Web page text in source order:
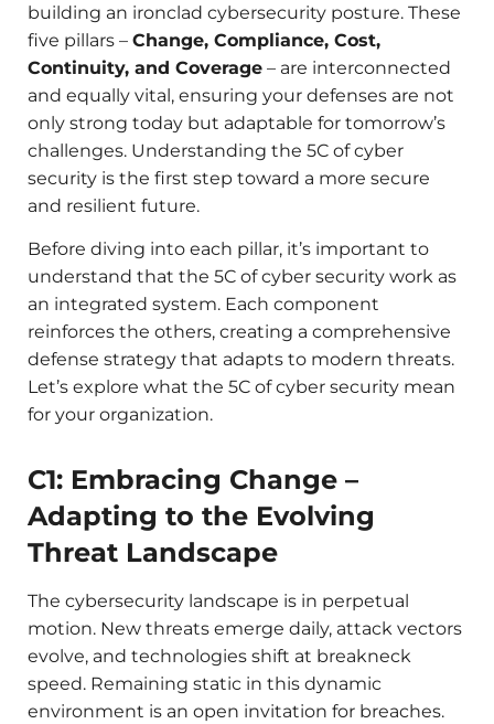
building an ironclad cybersecurity posture. These
five pillars – Change, Compliance, Cost,
Continuity, and Coverage – are interconnected
and equally vital, ensuring your defenses are not
only strong today but adaptable for tomorrow’s
challenges. Understanding the 5C of cyber
security is the first step toward a more secure
and resilient future.
Before diving into each pillar, it’s important to
understand that the 5C of cyber security work as
an integrated system. Each component
reinforces the others, creating a comprehensive
defense strategy that adapts to modern threats.
Let’s explore what the 5C of cyber security mean
for your organization.
C1: Embracing Change –
Adapting to the Evolving
Threat Landscape
The cybersecurity landscape is in perpetual
motion. New threats emerge daily, attack vectors
evolve, and technologies shift at breakneck
speed. Remaining static in this dynamic
environment is an open invitation for breaches.